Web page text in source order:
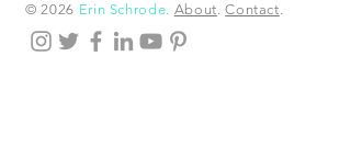
© 2026 Erin Schrode. About.Contact.